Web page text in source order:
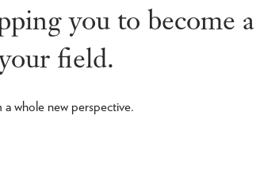
you to become
field.
whole new perspective.